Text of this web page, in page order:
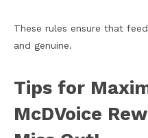
These rules ensure that
and genuine.
Tips for
McDVoice